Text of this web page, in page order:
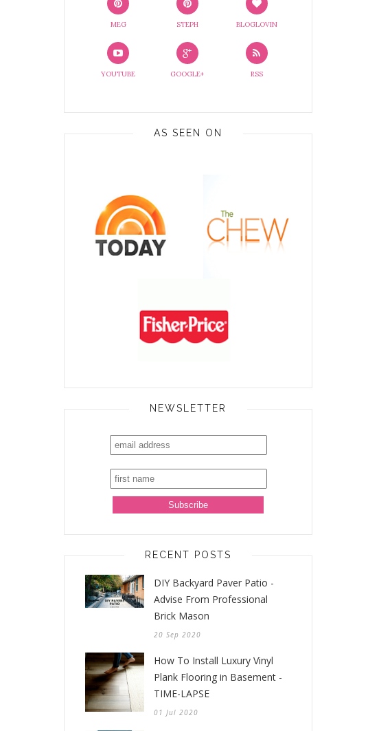
MEG STEPH BLOGLOVIN
YOUTUBE GOOGLE+ RSS
AS SEEN ON
NEWSLETTER
RECENT POSTS
DIY Backyard Paver Patio -
Advise From Professional
Brick Mason
20 Sep 2020
How To Install Luxury Vinyl
Plank Flooring in Basement -
TIME-LAPSE
01 Jul 2020